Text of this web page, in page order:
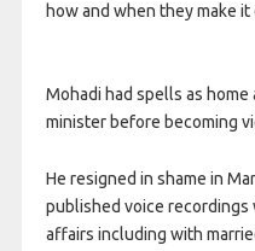
how and when they make it
Mohadi had spells as
minister before becoming
He resigned in shame in
published voice
affairs including with